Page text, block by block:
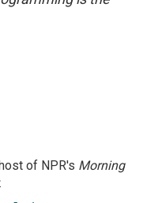
of NPR's Morning
.